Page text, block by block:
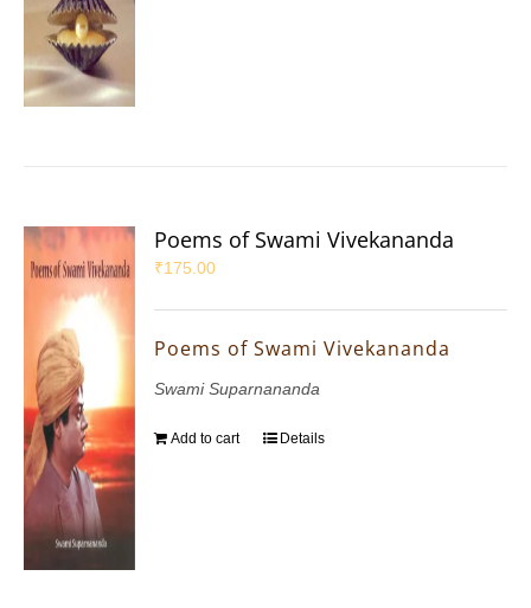
Poems of Swami Vivekananda
₹175.00
Poems of Swami Vivekananda
Swami Suparnananda
Add to cart Details